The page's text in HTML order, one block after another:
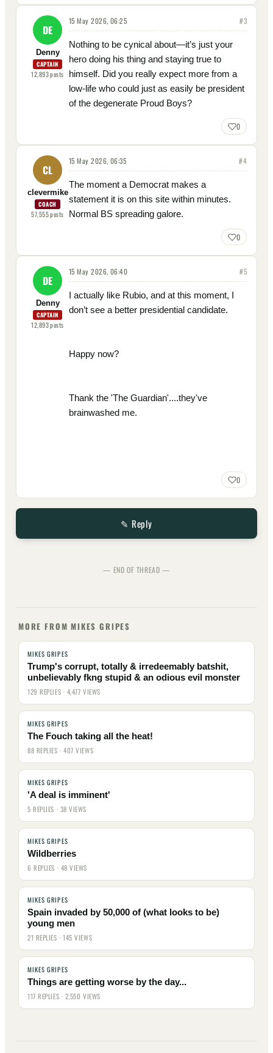
DE
Denny
CAPTAIN
12,893posts
15 May 2026, 06:25 #3
Nothing to be cynical about—it’s just your
hero doing his thing and staying true to
himself. Did you really expect more from a
low-life who could just as easily be president
of the degenerate Proud Boys?
0
CL
clevermike
COACH
57,555posts
15 May 2026, 06:35 #4
The moment a Democrat makes a
statement it is on this site within minutes.
Normal BS spreading galore.
0
DE
Denny
CAPTAIN
12,893posts
15 May 2026, 06:40 #5
I actually like Rubio, and at this moment, I
don’t see a better presidential candidate.
Happy now?
Thank the 'The Guardian'....they've
brainwashed me.
0
✎ Reply
— END OF THREAD —
MORE FROM MIKES GRIPES
MIKES GRIPES
Trump's corrupt, totally & irredeemably batshit,
unbelievably fkng stupid & an odious evil monster
129 REPLIES · 4,477 VIEWS
MIKES GRIPES
The Fouch taking all the heat!
88 REPLIES · 407 VIEWS
MIKES GRIPES
'A deal is imminent'
5 REPLIES · 38 VIEWS
MIKES GRIPES
Wildberries
6 REPLIES · 48 VIEWS
MIKES GRIPES
Spain invaded by 50,000 of (what looks to be)
young men
21 REPLIES · 145 VIEWS
MIKES GRIPES
Things are getting worse by the day...
117 REPLIES · 2,550 VIEWS